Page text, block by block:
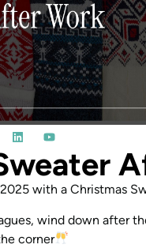
with a Christmas
wind down after
corner